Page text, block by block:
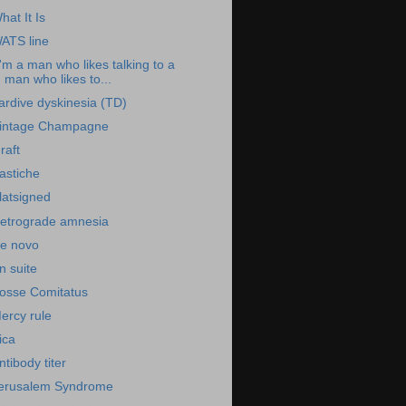
It Is
line
a man who likes talking to a
man who likes to...
dyskinesia (TD)
Champagne
amnesia
novo
suite
Comitatus
rule
titer
Syndrome